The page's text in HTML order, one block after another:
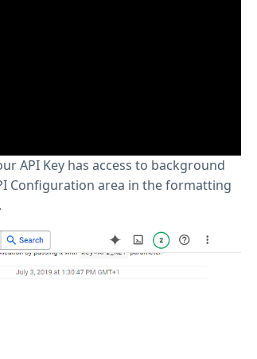
API Key has access to background
Configuration area in the formatting